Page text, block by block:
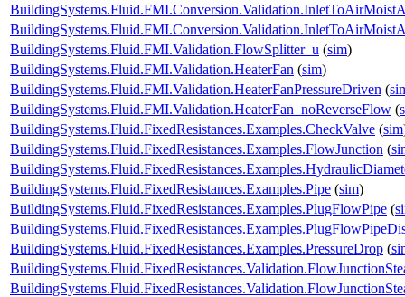
BuildingSystems.Fluid.FMI.Validation.FlowSplitter_u (sim)
BuildingSystems.Fluid.FMI.Validation.HeaterFan (sim)
BuildingSystems.Fluid.FMI.Validation.HeaterFanPressureDriven (
BuildingSystems.Fluid.FMI.Validation.HeaterFan_noReverseFlow (
BuildingSystems.Fluid.FixedResistances.Examples.CheckValve (sim
BuildingSystems.Fluid.FixedResistances.Examples.FlowJunction (
BuildingSystems.Fluid.FixedResistances.Examples.Pipe (sim)
BuildingSystems.Fluid.FixedResistances.Examples.PlugFlowPipe (
BuildingSystems.Fluid.FixedResistances.Examples.PressureDrop (